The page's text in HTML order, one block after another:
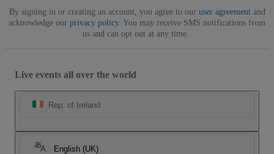
By signing in or creating an account, you agree to our user agreementand
acknowledge our privacy policy. You may receive SMS notifications from
us and can opt out at any time.
Live events all over the world
Rep. of Ireland
English (UK)